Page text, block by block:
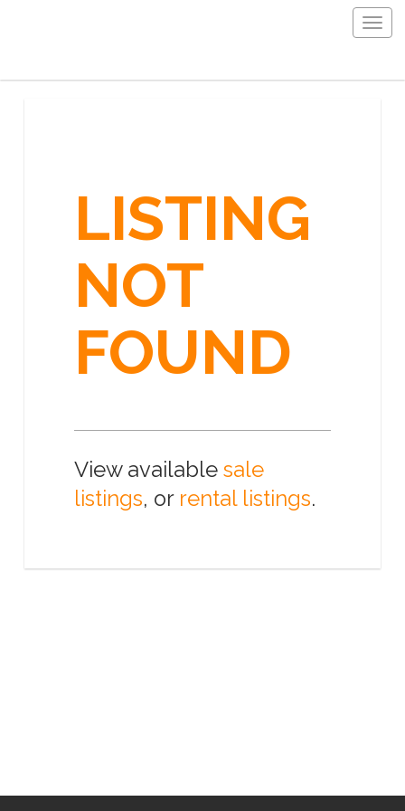
LISTING
NOT
FOUND
View available sale
listings, or rental listings.